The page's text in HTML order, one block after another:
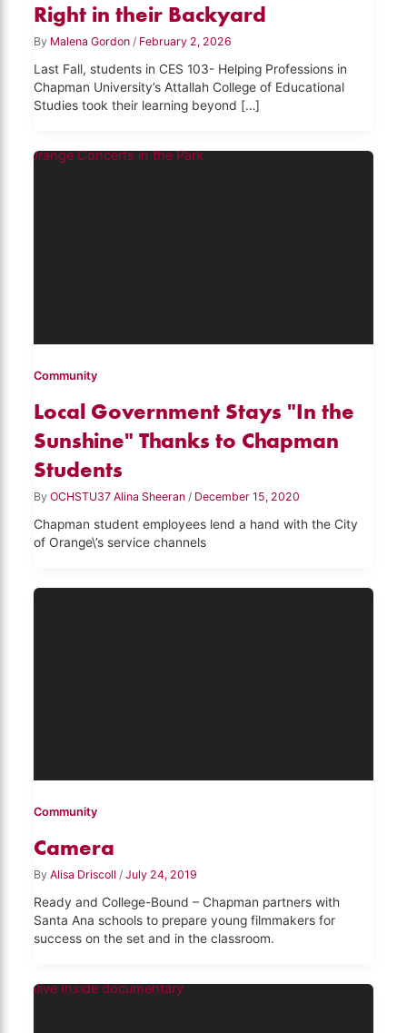
Right in their Backyard
By Malena Gordon/ February 2, 2026
Last Fall, students in CES 103- Helping Professions in
Chapman University’s Attallah College of Educational
Studies took their learning beyond […]
Community
Local Government Stays "In the
Sunshine" Thanks to Chapman
Students
ByOCHSTU37 Alina Sheeran / December 15, 2020
Chapman student employees lend a hand with the City
of Orange\’s service channels
Community
Camera
ByAlisa Driscoll /July 24, 2019
Ready and College-Bound – Chapman partners with
Santa Ana schools to prepare young filmmakers for
success on the set and in the classroom.